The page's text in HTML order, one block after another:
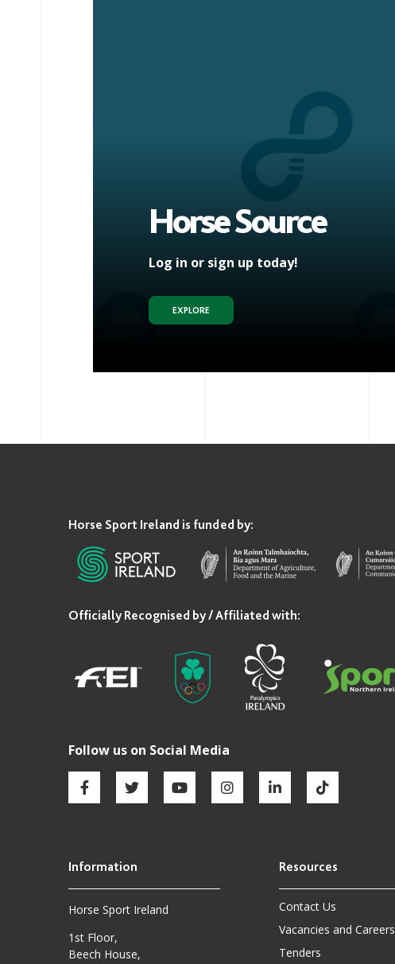
Horse Source
Log in or sign up today!
EXPLORE
Horse Sport Ireland
1st Floor,
Beech House,
Contact Us
Vacancies and Careers
Tenders